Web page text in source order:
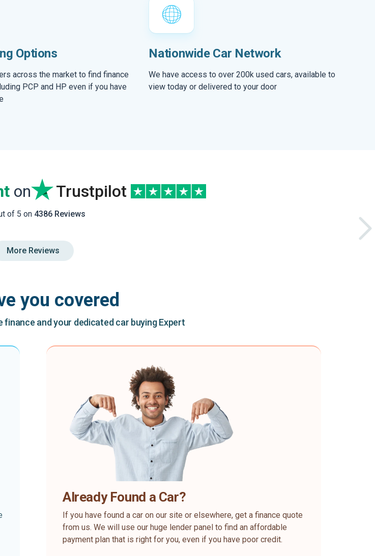
Options
across the market to find finance
PCP and HP even if you have
Nationwide Car Network
We have access to over 200k used cars, available to
view today or delivered to your door
on Trustpilot
of 5 on 4386 Reviews
More Reviews
you covered
and your dedicated car buying Expert
Already Found a Car?
If you have found a car on our site or elsewhere, get a finance quote
from us. We will use our huge lender panel to find an affordable
payment plan that is right for you, even if you have poor credit.